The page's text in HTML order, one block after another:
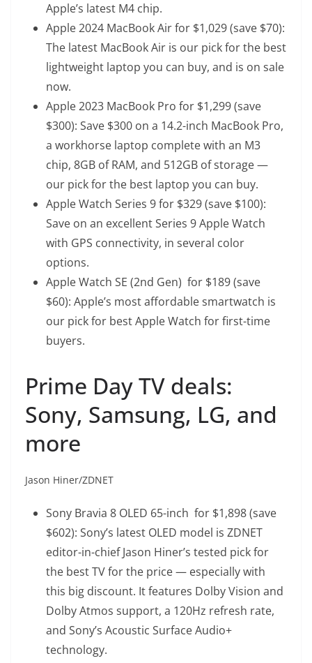
Apple’s latest M4 chip.
Apple 2024 MacBook Airfor $1,029 (save $70):
The latest MacBook Air is our pick for the best
lightweight laptop you can buy, and is on sale
now.
Apple 2023 MacBook Pro for $1,299 (save
$300): Save $300 on a 14.2-inch MacBook Pro,
a workhorse laptop complete with an M3
chip, 8GB of RAM, and 512GB of storage —
our pick for the best laptop you can buy.
Apple Watch Series 9for $329 (save $100):
Save on an excellent Series 9 Apple Watch
with GPS connectivity, in several color
options.
Apple Watch SE (2nd Gen) for $189 (save
$60): Apple’s most affordable smartwatch is
our pick for best Apple Watch for first-time
buyers.
Prime Day TV deals:
Sony, Samsung, LG, and
more
Jason Hiner/ZDNET
Sony Bravia 8 OLED 65-inch for $1,898 (save
$602): Sony’s latest OLED model is ZDNET
editor-in-chief Jason Hiner’s tested pick for
the best TV for the price — especially with
this big discount. It features Dolby Vision and
Dolby Atmos support, a 120Hz refresh rate,
and Sony’s Acoustic Surface Audio+
technology.